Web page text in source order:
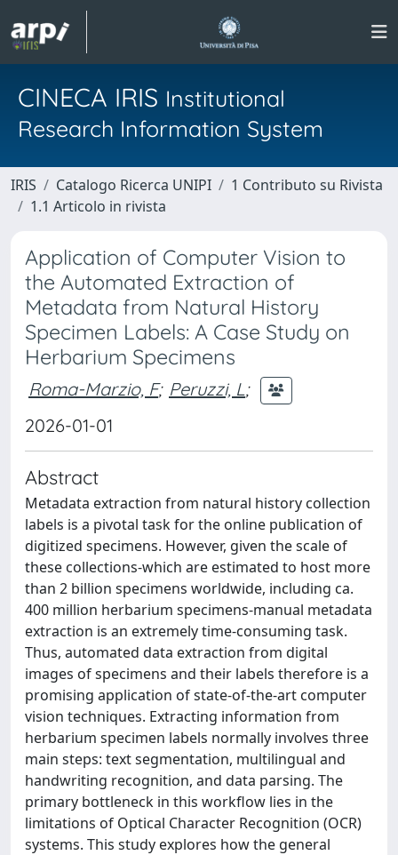
CINECA IRIS Institutional
Research Information System
IRIS Catalogo Ricerca UNIPI
1 Contributo su Rivista
1.1 Articolo in rivista
Application of Computer Vision to
the Automated Extraction of
Metadata from Natural History
Specimen Labels: A Case Study on
Herbarium Specimens
Roma-Marzio, F; Peruzzi, L;
2026-01-01
Abstract
Metadata extraction from natural history collection
labels is a pivotal task for the online publication of
digitized specimens. However, given the scale of
these collections-which are estimated to host more
than 2 billion specimens worldwide, including ca.
400 million herbarium specimens-manual metadata
extraction is an extremely time-consuming task.
Thus, automated data extraction from digital
images of specimens and their labels therefore is a
promising application of state-of-the-art computer
vision techniques. Extracting information from
herbarium specimen labels normally involves three
main steps: text segmentation, multilingual and
handwriting recognition, and data parsing. The
primary bottleneck in this workflow lies in the
limitations of Optical Character Recognition (OCR)
systems. This study explores how the general